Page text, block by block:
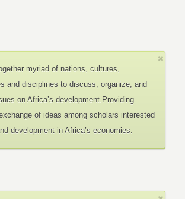
myriad of nations, cultures,
and disciplines to discuss, organize, and
on Africa’s development.Providing
of ideas among scholars interested
development in Africa’s economies.